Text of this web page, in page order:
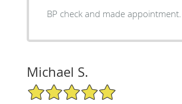
BP check and made appointment.
Michael S.
5/5 Star Rating